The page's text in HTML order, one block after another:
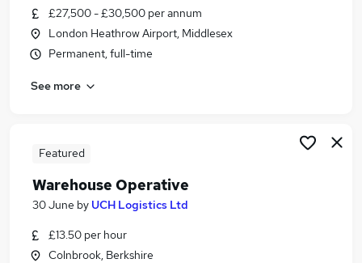
£27,500 - £30,500 per annum
London Heathrow Airport, Middlesex
Permanent, full-time
See more
Featured
Warehouse Operative
30 June by UCH Logistics Ltd
£13.50 per hour
Colnbrook, Berkshire